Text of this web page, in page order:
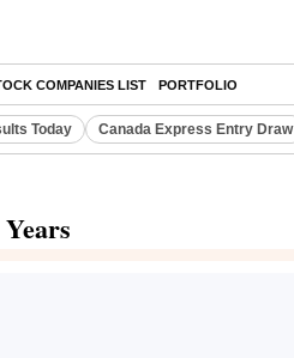
COMPANIES LIST PORTFOLIO
Today Canada Express Entry Draw